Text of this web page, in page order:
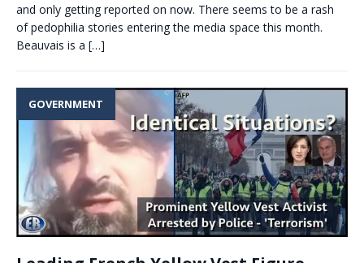
and only getting reported on now. There seems to be a rash
of pedophilia stories entering the media space this month.
Beauvais is a […]
GOVERNMENT